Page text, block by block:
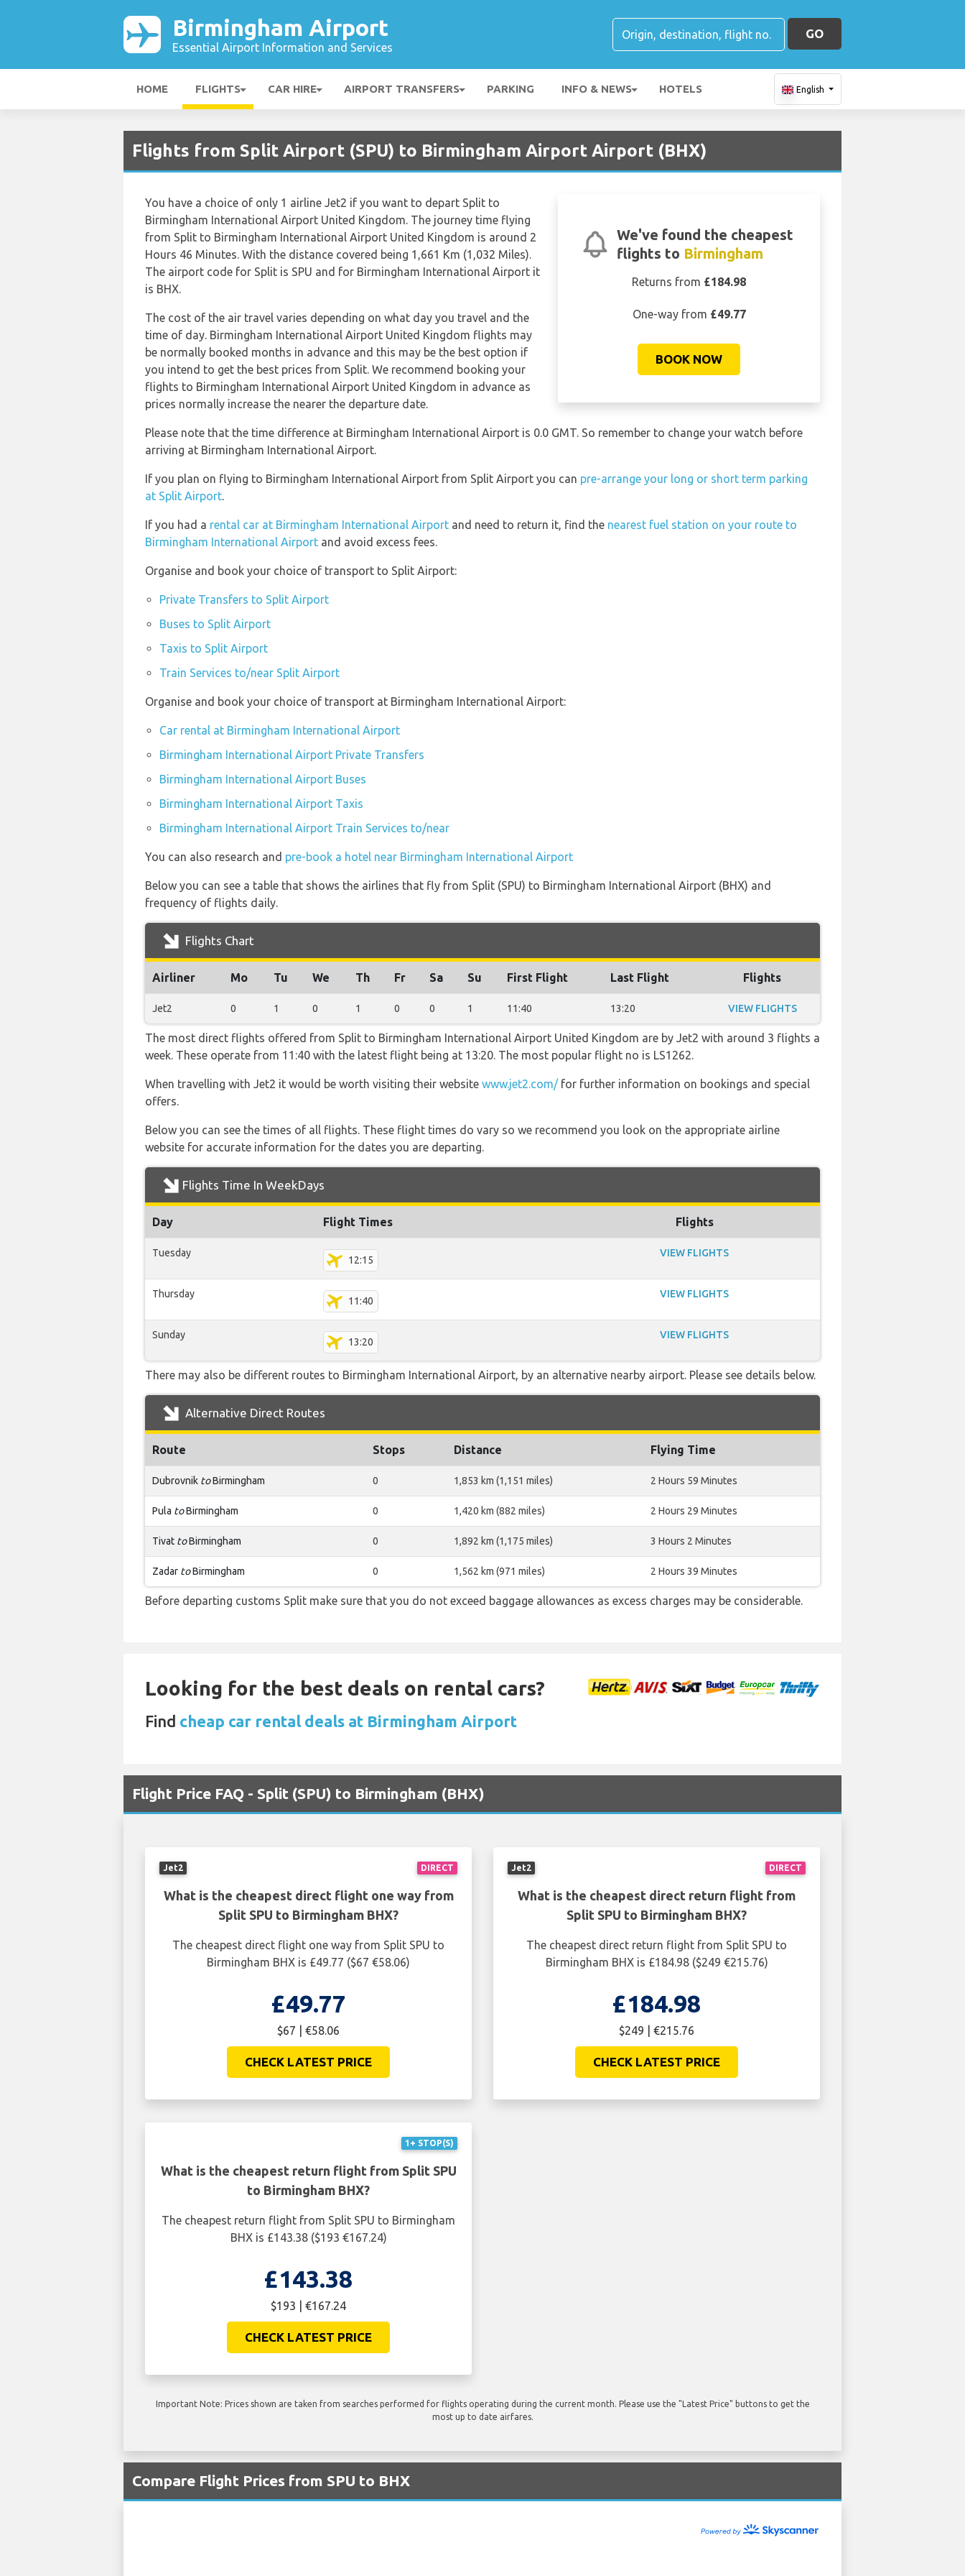
Birmingham Airport
Essential Airport Information and Services
GO
HOME FLIGHTS CAR HIRE AIRPORT TRANSFERS PARKING INFO & NEWS HOTELS English
Flights from Split Airport (SPU) to Birmingham Airport Airport (BHX)
We've found the cheapest
flights to Birmingham
Returns from £184.98
One-way from £49.77
BOOK NOW
You have a choice of only 1 airline Jet2 if you want to depart Split to
Birmingham International Airport United Kingdom. The journey time flying
from Split to Birmingham International Airport United Kingdom is around 2
Hours 46 Minutes. With the distance covered being 1,661 Km (1,032 Miles).
The airport code for Split is SPU and for Birmingham International Airport it
is BHX.
The cost of the air travel varies depending on what day you travel and the
time of day. Birmingham International Airport United Kingdom flights may
be normally booked months in advance and this may be the best option if
you intend to get the best prices from Split. We recommend booking your
flights to Birmingham International Airport United Kingdom in advance as
prices normally increase the nearer the departure date.
Please note that the time difference at Birmingham International Airport is 0.0 GMT. So remember to change your watch before
arriving at Birmingham International Airport.
If you plan on flying to Birmingham International Airport from Split Airport you can pre-arrange your long or short term parking
at Split Airport.
If you had a rental car at Birmingham International Airport and need to return it, find the nearest fuel station on your route to
Birmingham International Airport and avoid excess fees.
Organise and book your choice of transport to Split Airport:
Private Transfers to Split Airport
Buses to Split Airport
Taxis to Split Airport
Train Services to/near Split Airport
Organise and book your choice of transport at Birmingham International Airport:
Car rental at Birmingham International Airport
Birmingham International Airport Private Transfers
Birmingham International Airport Buses
Birmingham International Airport Taxis
Birmingham International Airport Train Services to/near
You can also research and pre-book a hotel near Birmingham International Airport
Below you can see a table that shows the airlines that fly from Split (SPU) to Birmingham International Airport (BHX) and
frequency of flights daily.
Flights Chart
Airliner Mo Tu We Th Fr Sa Su First Flight Last Flight Flights
Jet2 0 1 0 1 0 0 1 11:40 13:20 VIEW FLIGHTS
The most direct flights offered from Split to Birmingham International Airport United Kingdom are by Jet2 with around 3 flights a
week. These operate from 11:40 with the latest flight being at 13:20. The most popular flight no is LS1262.
When travelling with Jet2 it would be worth visiting their website www.jet2.com/for further information on bookings and special
offers.
Below you can see the times of all flights. These flight times do vary so we recommend you look on the appropriate airline
website for accurate information for the dates you are departing.
Flights Time In WeekDays
Day Flight Times Flights
Tuesday
12:15
VIEW FLIGHTS
Thursday
11:40
VIEW FLIGHTS
Sunday
13:20
VIEW FLIGHTS
There may also be different routes to Birmingham International Airport, by an alternative nearby airport. Please see details below.
Alternative Direct Routes
Route Stops Distance Flying Time
Dubrovnik toBirmingham 0 1,853 km (1,151 miles) 2 Hours 59 Minutes
Pula toBirmingham 0 1,420 km (882 miles) 2 Hours 29 Minutes
Tivat toBirmingham 0 1,892 km (1,175 miles) 3 Hours 2 Minutes
Zadar toBirmingham 0 1,562 km (971 miles) 2 Hours 39 Minutes
Before departing customs Split make sure that you do not exceed baggage allowances as excess charges may be considerable.
Looking for the best deals on rental cars?
Find cheap car rental deals at Birmingham Airport
Flight Price FAQ - Split (SPU) to Birmingham (BHX)
DIRECT
Jet2
What is the cheapest direct flight one way from
Split SPU to Birmingham BHX?
The cheapest direct flight one way from Split SPU to
Birmingham BHX is £49.77 ($67 €58.06)
£49.77
$67 | €58.06
CHECK LATEST PRICE
DIRECT
Jet2
What is the cheapest direct return flight from
Split SPU to Birmingham BHX?
The cheapest direct return flight from Split SPU to
Birmingham BHX is £184.98 ($249 €215.76)
£184.98
$249 | €215.76
CHECK LATEST PRICE
1+ STOP(S)
What is the cheapest return flight from Split SPU
to Birmingham BHX?
The cheapest return flight from Split SPU to Birmingham
BHX is £143.38 ($193 €167.24)
£143.38
$193 | €167.24
CHECK LATEST PRICE
Important Note: Prices shown are taken from searches performed for flights operating during the current month. Please use the "Latest Price" buttons to get the
most up to date airfares.
Compare Flight Prices from SPU to BHX